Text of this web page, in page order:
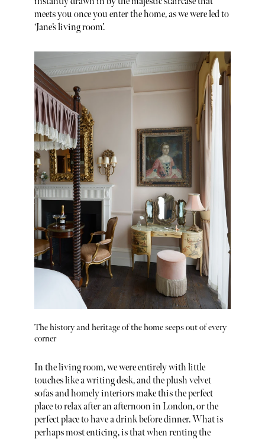
meets you once you enter the home, as we were led to
‘Jane’s living room’.
The history and heritage of the home seeps out of every
corner
In the living room, we were entirely with little
touches like a writing desk, and the plush velvet
sofas and homely interiors make this the perfect
place to relax after an afternoon in London, or the
perfect place to have a drink before dinner. What is
perhaps most enticing, is that when renting the